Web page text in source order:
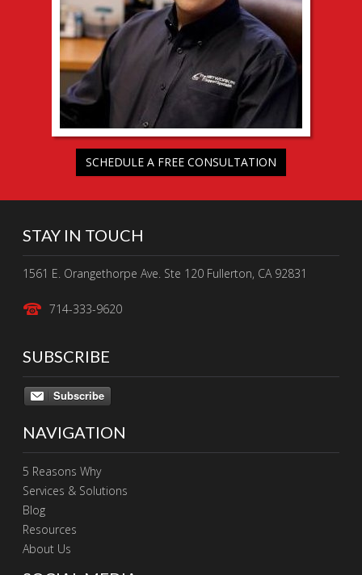
SCHEDULE A FREE CONSULTATION
STAY IN TOUCH
1561 E. Orangethorpe Ave. Ste 120 Fullerton, CA 92831
714-333-9620
SUBSCRIBE
Subscribe
NAVIGATION
5 Reasons Why
Services & Solutions
Blog
Resources
About Us